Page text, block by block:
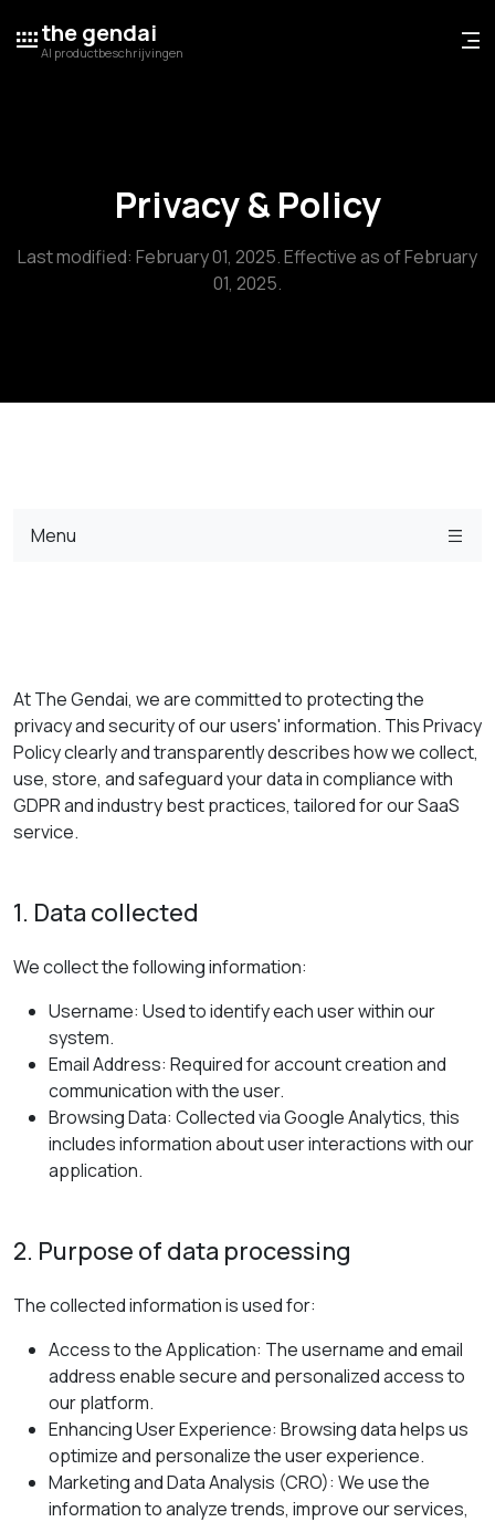
the gendai
AI productbeschrijvingen
Privacy & Policy
Last modified: February 01, 2025. Effective as of February
01, 2025.
Menu
At The Gendai, we are committed to protecting the
privacy and security of our users' information. This Privacy
Policy clearly and transparently describes how we collect,
use, store, and safeguard your data in compliance with
GDPR and industry best practices, tailored for our SaaS
service.
1. Data collected
We collect the following information:
Username: Used to identify each user within our
system.
Email Address: Required for account creation and
communication with the user.
Browsing Data: Collected via Google Analytics, this
includes information about user interactions with our
application.
2. Purpose of data processing
The collected information is used for:
Access to the Application: The username and email
address enable secure and personalized access to
our platform.
Enhancing User Experience: Browsing data helps us
optimize and personalize the user experience.
Marketing and Data Analysis (CRO): We use the
information to analyze trends, improve our services,